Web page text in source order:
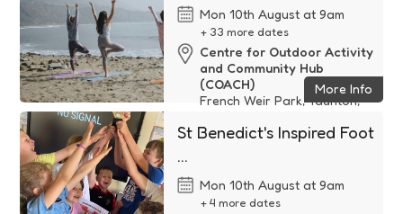
Mon 10th August at 9am
+ 33 more dates
Centre for Outdoor Activity
and Community Hub
(COACH)
French Weir Park, Taunton,
Free
More Info
St Benedict's Inspired Foot
...
Mon 10th August at 9am
+ 4 more dates